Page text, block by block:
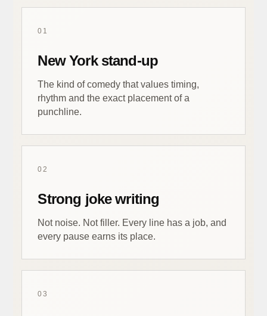
01
New York stand-up
The kind of comedy that values timing,
rhythm and the exact placement of a
punchline.
02
Strong joke writing
Not noise. Not filler. Every line has a job, and
every pause earns its place.
03